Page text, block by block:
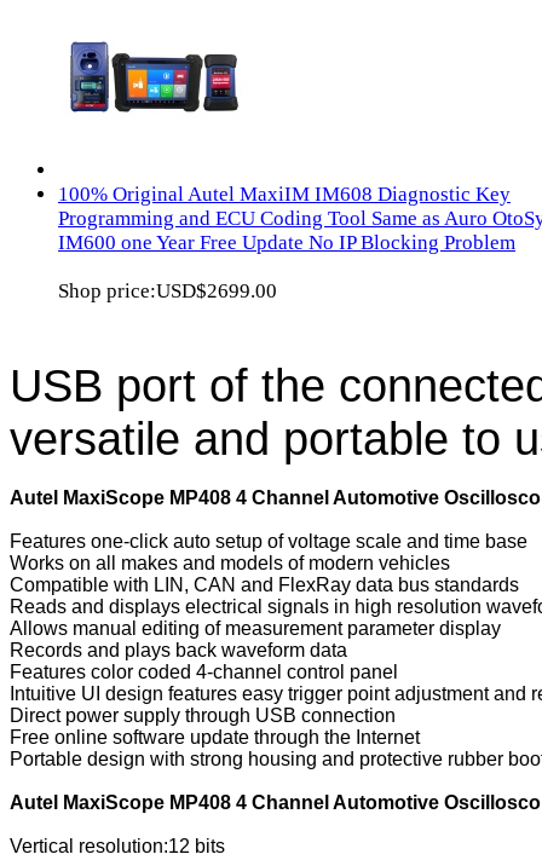
100% Original Autel MaxiIM IM608 Diagnostic Key
Programming and ECU Coding Tool Same as Auro
IM600 one Year Free Update No IP Blocking Problem
Shop price:USD$2699.00
USB port of the
versatile and portable to
Autel MaxiScope MP408 4 Channel Automotive
Features one-click auto setup of voltage scale and time base
Works on all makes and models of modern vehicles
Compatible with LIN, CAN and FlexRay data bus standards
Reads and displays electrical signals in high resolution
Allows manual editing of measurement parameter display
Records and plays back waveform data
Features color coded 4-channel control panel
Intuitive UI design features easy trigger point adjustment and
Direct power supply through USB connection
Free online software update through the Internet
Portable design with strong housing and protective rubber
Autel MaxiScope MP408 4 Channel Automotive
Vertical resolution:12 bits